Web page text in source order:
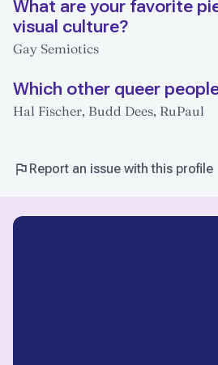
What are your favorite
visual culture?
Gay Semiotics
Which other queer
Hal Fischer, Budd Dees, RuPaul
Report an issue with this profile